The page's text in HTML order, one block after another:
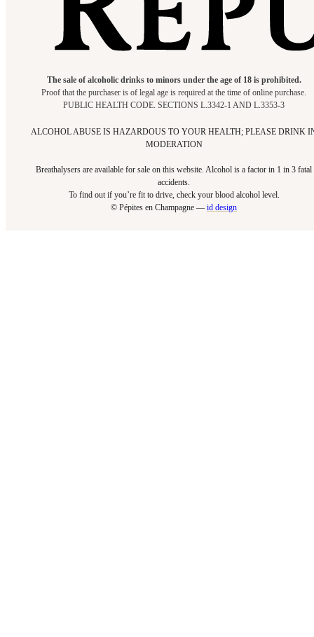
The sale of alcoholic drinks to minors under the age of 18 is prohibited.
Proof that the purchaser is of legal age is required at the time of online purchase.
PUBLIC HEALTH CODE. SECTIONS L.3342-1 AND L.3353-3
ALCOHOL ABUSE IS HAZARDOUS TO YOUR HEALTH; PLEASE DRINK
MODERATION
Breathalysers are available for sale on this website. Alcohol is a factor in 1 in 3 fatal
accidents.
To find out if you’re fit to drive, check your blood alcohol level.​
© Pépites en Champagne — id design